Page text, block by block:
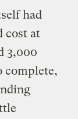
had
cost at
3,000
complete,